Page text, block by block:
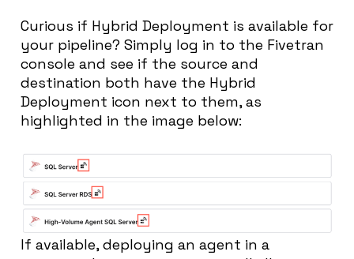
Curious if Hybrid Deployment is available for
your pipeline? Simply log in to the Fivetran
console and see if the source and
destination both have the Hybrid
Deployment icon next to them, as
highlighted in the image below:
If available, deploying an agent in a